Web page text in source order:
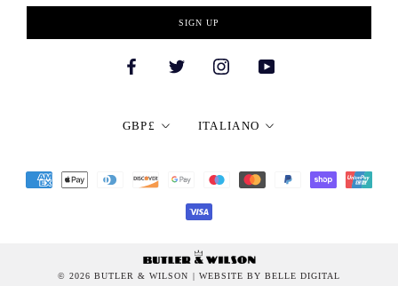
SIGN UP
Currency
GBP£ Language
ITALIANO
© 2026 BUTLER & WILSON | WEBSITE BY BELLE DIGITAL